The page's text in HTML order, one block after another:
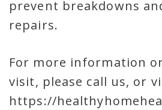
prevent breakdowns
repairs.
For more information
visit, please call us, or
https://